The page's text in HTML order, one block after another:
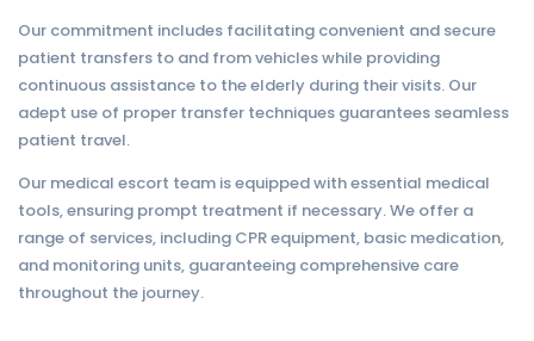
Our commitment includes facilitating convenient and secure
patient transfers to and from vehicles while providing
continuous assistance to the elderly during their visits. Our
adept use of proper transfer techniques guarantees seamless
patient travel.
Our medical escort team is equipped with essential medical
tools, ensuring prompt treatment if necessary. We offer a
range of services, including CPR equipment, basic medication,
and monitoring units, guaranteeing comprehensive care
throughout the journey.